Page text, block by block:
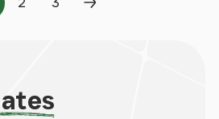
PagePage Next Page